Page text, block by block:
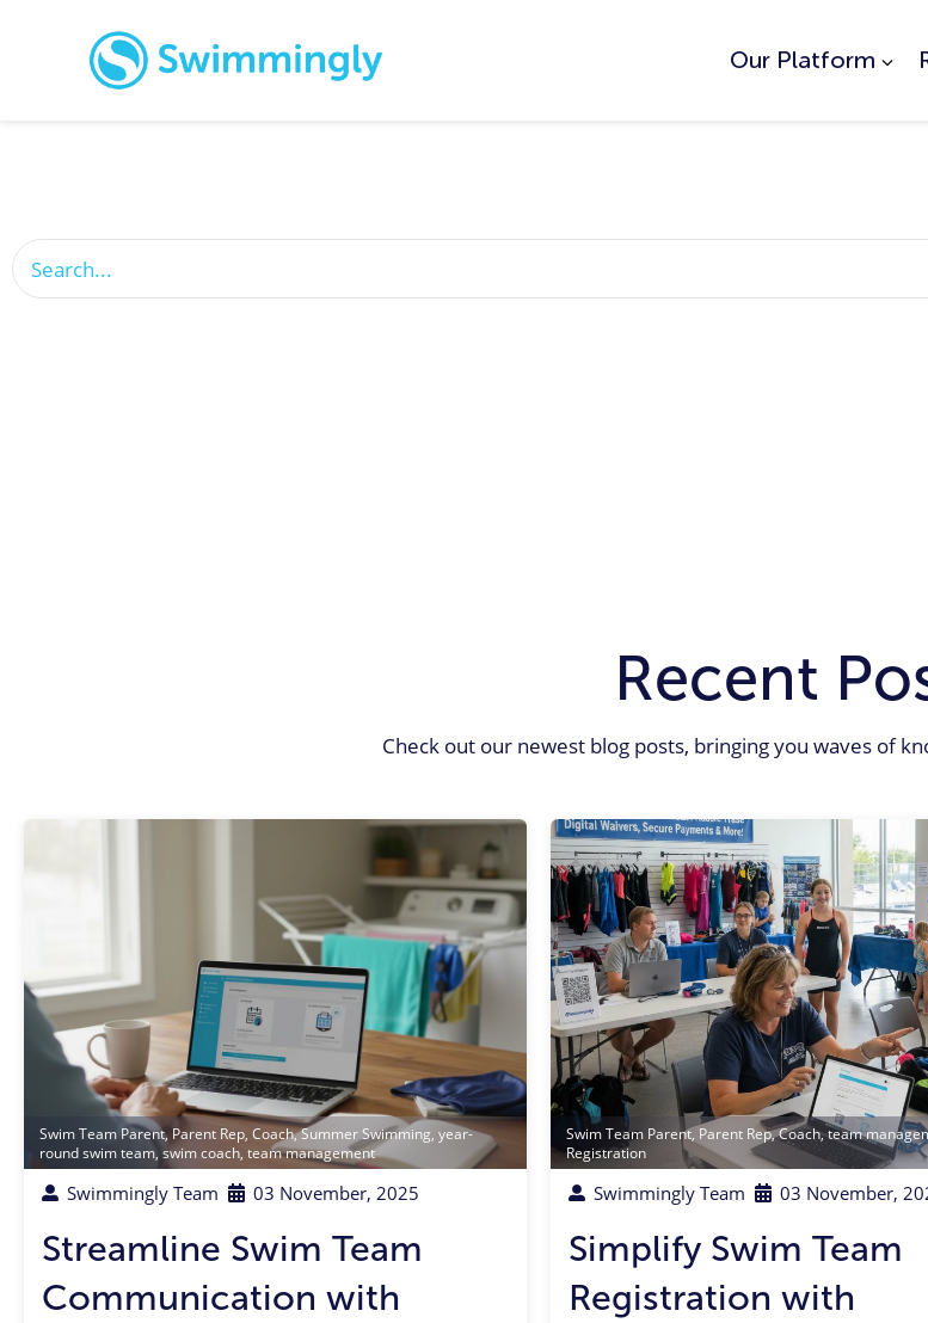
Our Platform
This is a search field with an auto-suggest feature attached.
Recent
Check out our newest blog posts, bringing you waves of
Swim Team Parent, Parent Rep ,Coach,Summer Swimming ,year-
round swim team ,swim coach ,team management
Swimmingly Team 03 November, 2025
Streamline Swim Team
Communication with
Swim Team Parent, Parent Rep,Coach,team
Registration
Swimmingly Team 03 November,
Simplify Swim Team
Registration with